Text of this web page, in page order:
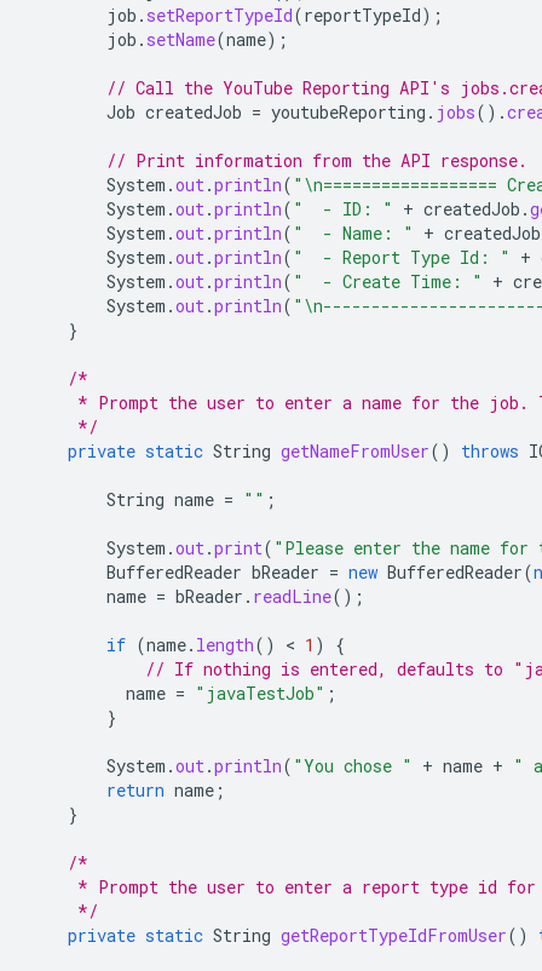
job . setReportTypeId(reportTypeId);
job . setName(name);
// Call the YouTube Reporting API's
Job createdJob = youtubeReporting . jobs().
// Print information from the API response.
System .out.println( "\n==================
System .out.println( "  - ID: " + createdJob .
System .out.println( "  - Name: " + createdJob
System .out.println( "  - Report Type Id: " +
System .out.println( "  - Create Time: " +
System .out.println(
}
/*
* Prompt the user to enter a name for the job.
     */
private static String getNameFromUser() throws
String name = "" ;
System .out.print( "Please enter the name
BufferedReader bReader = new BufferedReader(
name = bReader . readLine();
if (name. length() < 1 )
{
// If nothing is entered, defaults to
name = "javaTestJob" ;
}
System .out.println( "You chose " + name + "
return name ;
}
/*
* Prompt the user to enter a report type id
     */
private static String getReportTypeIdFromUser()